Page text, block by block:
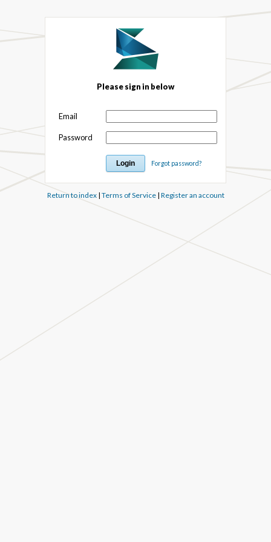
Please sign in below
Email
Password
Forgot password?
Return to index| Terms of Service| Register an account